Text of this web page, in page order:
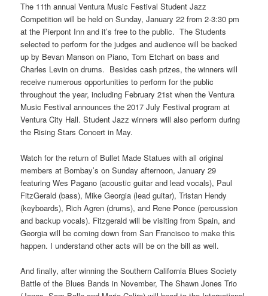
The 11th annual Ventura Music Festival Student Jazz
Competition will be held on Sunday, January 22 from 2-3:30 pm
at the Pierpont Inn and it’s free to the public. The Students
selected to perform for the judges and audience will be backed
up by Bevan Manson on Piano, Tom Etchart on bass and
Charles Levin on drums. Besides cash prizes, the winners will
receive numerous opportunities to perform for the public
throughout the year, including February 21st when the Ventura
Music Festival announces the 2017 July Festival program at
Ventura City Hall. Student Jazz winners will also perform during
the Rising Stars Concert in May.
Watch for the return of Bullet Made Statues with all original
members at Bombay’s on Sunday afternoon, January 29
featuring Wes Pagano (acoustic guitar and lead vocals), Paul
FitzGerald (bass), Mike Georgia (lead guitar), Tristan Hendy
(keyboards), Rich Agren (drums), and Rene Ponce (percussion
and backup vocals). Fitzgerald will be visiting from Spain, and
Georgia will be coming down from San Francisco to make this
happen. I understand other acts will be on the bill as well.
And finally, after winning the Southern California Blues Society
Battle of the Blues Bands in November, The Shawn Jones Trio